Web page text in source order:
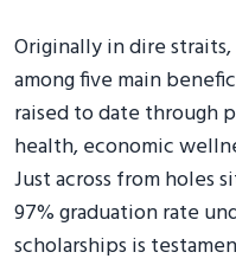
Originally in dire
among five main
raised to date through
health, economic
Just across from holes
97% graduation rate
scholarships is